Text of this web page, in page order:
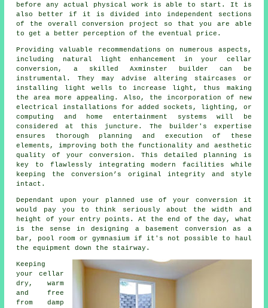
before any actual physical work is able to start. It is
also better if it is divided into independent sections
of the overall conversion project so that you are able
to get a better perception of the eventual price.
Providing valuable recommendations on numerous aspects,
including natural light enhancement in your cellar
conversion, a skilled Axminster builder can be
instrumental. They may advise altering staircases or
installing light wells to increase light, thus making
the area more appealing. Also, the incorporation of new
electrical installations for added sockets, lighting, or
computing and home entertainment systems will be
considered at this juncture. The builder's expertise
ensures thorough planning and execution of these
elements, improving both the functionality and aesthetic
quality of your conversion . This detailed planning is
key to flawlessly integrating modern facilities while
keeping the conversion’s original integrity and style
intact.
Dependant upon your planned use of your conversion it
would pay you to think seriously about the width and
height of your entry points. At the end of the day, what
is the sense in designing a basement conversion as a
bar, pool room or gymnasium if it's not possible to haul
the equipment down the stairway.
Keeping
your cellar
dry, warm
and free
from damp